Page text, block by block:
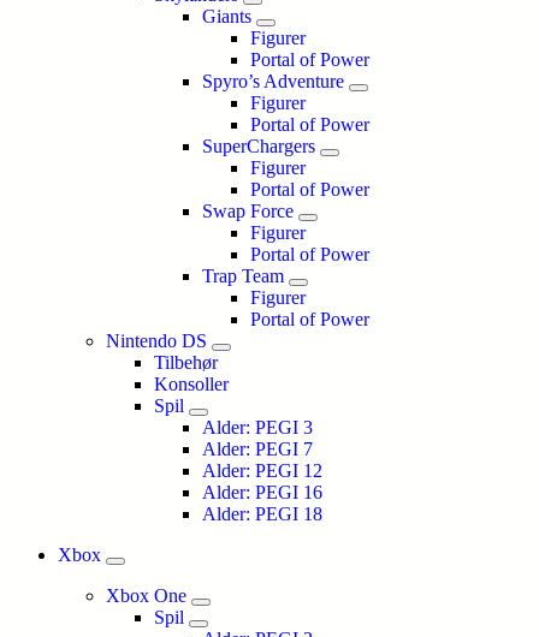
Giants
Figurer
Portal of Power
Spyro’s Adventure
Figurer
Portal of Power
SuperChargers
Figurer
Portal of Power
Swap Force
Figurer
Portal of Power
Trap Team
Figurer
Portal of Power
Nintendo DS
Tilbehør
Konsoller
Spil
Alder: PEGI 3
Alder: PEGI 7
Alder: PEGI 12
Alder: PEGI 16
Alder: PEGI 18
Xbox
Xbox One
Spil